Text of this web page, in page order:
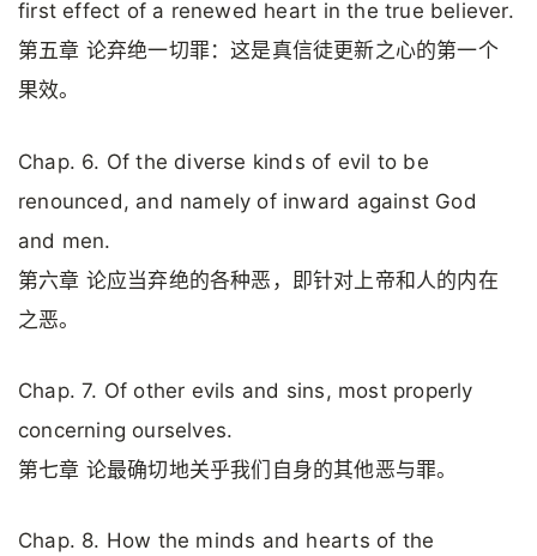
first effect of a renewed heart in the true believer.
第五章 论弃绝一切罪：这是真信徒更新之心的第一个
果效。
Chap. 6. Of the diverse kinds of evil to be
renounced, and namely of inward against God
and men.
第六章 论应当弃绝的各种恶，即针对上帝和人的内在
之恶。
Chap. 7. Of other evils and sins, most properly
concerning ourselves.
第七章 论最确切地关乎我们自身的其他恶与罪。
Chap. 8. How the minds and hearts of the